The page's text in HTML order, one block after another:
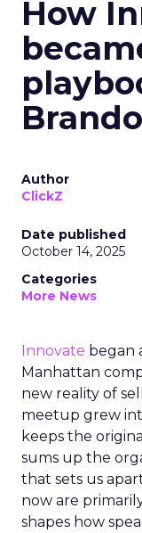
How
Author
ClickZ
Date published
October 14, 2025
Categories
More News
Innovate began
Manhattan
new reality of
meetup grew
keeps the
sums up the
that sets us
now are
shapes how